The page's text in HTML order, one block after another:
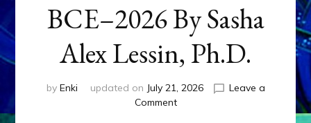
BCE–2026 By Sasha
Alex Lessin, Ph.D.
by Enki updated on July 21, 2026
Leave a
Commenton